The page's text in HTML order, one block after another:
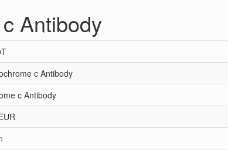
Antibody
c Antibody
c Antibody